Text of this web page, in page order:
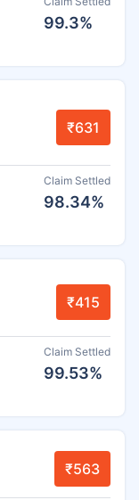
99.3%
₹631
Claim Settled
98.34%
₹415
Claim Settled
99.53%
₹563